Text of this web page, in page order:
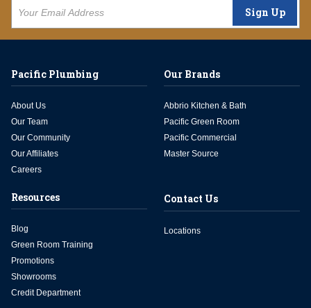
Sign Up
Pacific Plumbing
About Us
Our Team
Our Community
Our Affiliates
Careers
Our Brands
Abbrio Kitchen & Bath
Pacific Green Room
Pacific Commercial
Master Source
Resources
Blog
Green Room Training
Promotions
Showrooms
Credit Department
Contact Us
Locations